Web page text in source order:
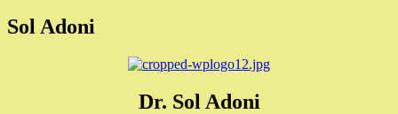
Sol Adoni
Dr. Sol Adoni